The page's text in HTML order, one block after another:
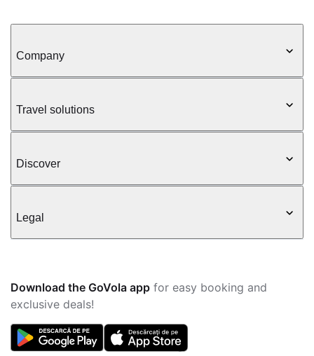
Company
Travel solutions
Discover
Legal
Download the GoVola app for easy booking and
exclusive deals!